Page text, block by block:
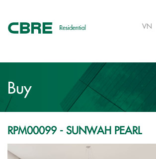
VN
Buy
RPM00099 - SUNWAH PEARL